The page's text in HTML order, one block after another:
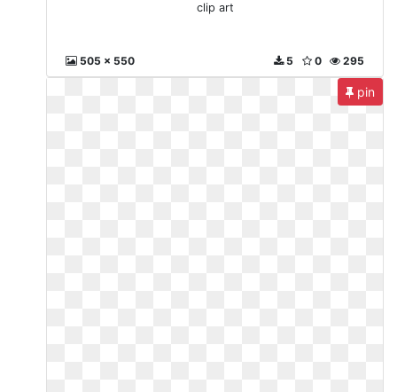
clip art
505 x 550 295
0
5
pin